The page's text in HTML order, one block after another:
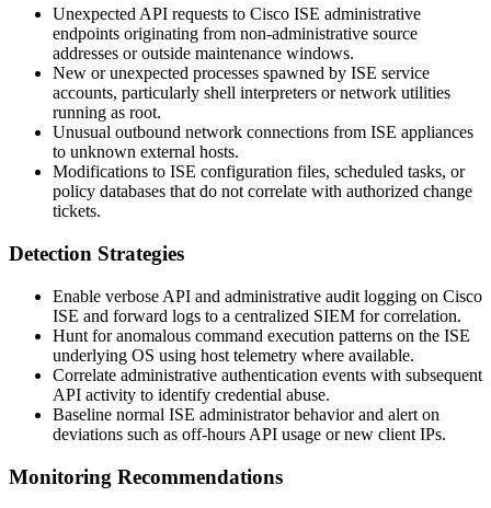
Unexpected API requests to Cisco ISE administrative
endpoints originating from non-administrative source
addresses or outside maintenance windows.
New or unexpected processes spawned by ISE service
accounts, particularly shell interpreters or network utilities
running as root.
Unusual outbound network connections from ISE appliances
to unknown external hosts.
Modifications to ISE configuration files, scheduled tasks, or
policy databases that do not correlate with authorized change
tickets.
Detection Strategies
Enable verbose API and administrative audit logging on Cisco
ISE and forward logs to a centralized SIEM for correlation.
Hunt for anomalous command execution patterns on the ISE
underlying OS using host telemetry where available.
Correlate administrative authentication events with subsequent
API activity to identify credential abuse.
Baseline normal ISE administrator behavior and alert on
deviations such as off-hours API usage or new client IPs.
Monitoring Recommendations